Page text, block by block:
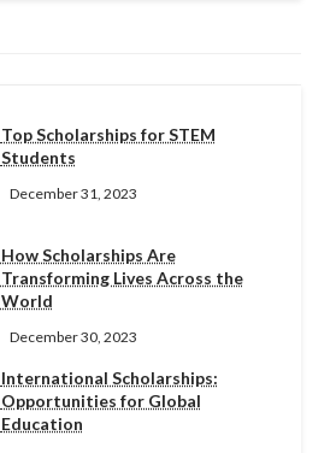
Top Scholarships for STEM
Students
December 31, 2023
How Scholarships Are
Transforming Lives Across the
World
December 30, 2023
International Scholarships:
Opportunities for Global
Education